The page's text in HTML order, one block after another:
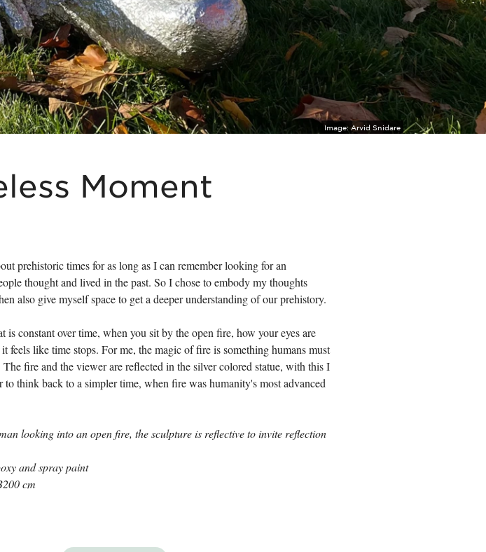
Image: Arvid Snidare
Moment
prehistoric times for as long as I can remember looking for an
thought and lived in the past. So I chose to embody my thoughts
also give myself space to get a deeper understanding of our prehistory.
is constant over time, when you sit by the open fire, how your eyes are
feels like time stops. For me, the magic of fire is something humans must
fire and the viewer are reflected in the silver colored statue, with this I
think back to a simpler time, when fire was humanity's most advanced
looking into an open fire, the sculpture is reflective to invite reflection
and spray paint
cm